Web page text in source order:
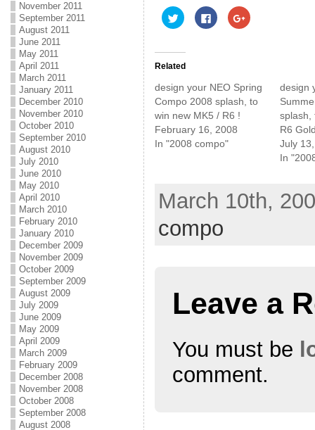
November 2011
September 2011
August 2011
June 2011
May 2011
April 2011
March 2011
January 2011
December 2010
November 2010
October 2010
September 2010
August 2010
July 2010
June 2010
May 2010
April 2010
March 2010
February 2010
January 2010
December 2009
November 2009
October 2009
September 2009
August 2009
July 2009
June 2009
May 2009
April 2009
March 2009
February 2009
December 2008
November 2008
October 2008
September 2008
August 2008
C
l
o
a
r
e
o
T
w
i
O
p
n
s
d
C
l
h
a
r
e
o
n
F
a
c
(
O
e
n
i
n
C
l
h
a
e
(
O
p
n
d
Related
design your NEO Spring
Compo 2008 splash, to
win new MK5 / R6 !
February 16, 2008
In "2008 compo"
design
splash,
R6
July
In
March 10th,
compo
Leave a
You must be
comment.